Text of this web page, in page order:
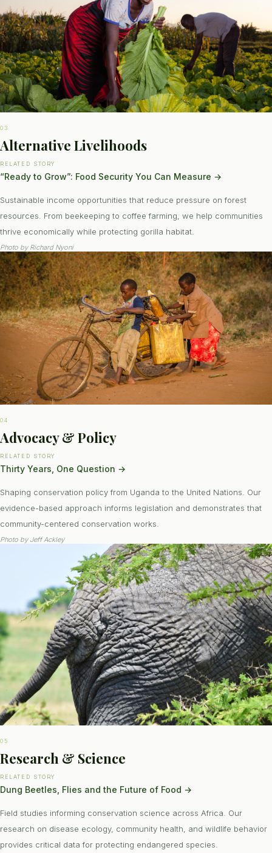
03
Alternative Livelihoods
RELATED STORY
“Ready to Grow”: Food Security You Can Measure →
Sustainable income opportunities that reduce pressure on forest
resources. From beekeeping to coffee farming, we help communities
thrive economically while protecting gorilla habitat.
Photo by Richard Nyoni
04
Advocacy & Policy
RELATED STORY
Thirty Years, One Question →
Shaping conservation policy from Uganda to the United Nations. Our
evidence-based approach informs legislation and demonstrates that
community-centered conservation works.
Photo by Jeff Ackley
05
Research & Science
RELATED STORY
Dung Beetles, Flies and the Future of Food →
Field studies informing conservation science across Africa. Our
research on disease ecology, community health, and wildlife behavior
provides critical data for protecting endangered species.